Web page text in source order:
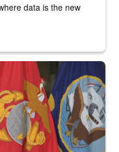
data is the new
a podium with military flags